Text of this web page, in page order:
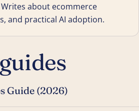
about ecommerce
and practical AI adoption.
Guide (2026)